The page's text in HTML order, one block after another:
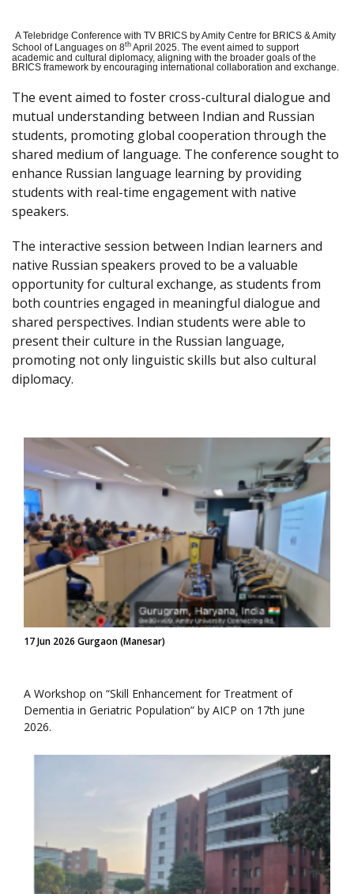
A Telebridge Conference with TV BRICS by Amity Centre for BRICS & Amity
School of Languages on 8th April 2025. The event aimed to support
academic and cultural diplomacy, aligning with the broader goals of the
BRICS framework by encouraging international collaboration and exchange.
The event aimed to foster cross-cultural dialogue and
mutual understanding between Indian and Russian
students, promoting global cooperation through the
shared medium of language. The conference sought to
enhance Russian language learning by providing
students with real-time engagement with native
speakers.
The interactive session between Indian learners and
native Russian speakers proved to be a valuable
opportunity for cultural exchange, as students from
both countries engaged in meaningful dialogue and
shared perspectives. Indian students were able to
present their culture in the Russian language,
promoting not only linguistic skills but also cultural
diplomacy.
17 Jun 2026 Gurgaon (Manesar)
A Workshop on “Skill Enhancement for Treatment of
Dementia in Geriatric Population” by AICP on 17th june
2026.